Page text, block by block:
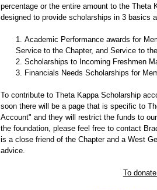
percentage or the entire amount to the Theta
designed to provide scholarships in 3 basics
Academic Performance awards for
Service to the Chapter, and Service to
Scholarships to Incoming Freshmen
Financials Needs Scholarships for
To contribute to Theta Kappa Scholarship
soon there will be a page that is specific to
Account" and they will restrict the funds to
the foundation, please feel free to contact
is a close friend of the Chapter and a West
advice.
To